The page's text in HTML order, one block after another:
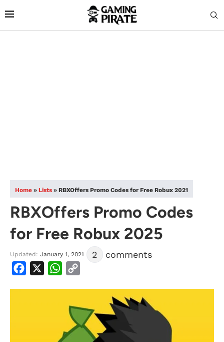
Home » Lists » RBXOffers Promo Codes for Free Robux 2021
RBXOffers Promo Codes
for Free Robux 2025
Updated: January 1, 2021 2 comments
Facebook WhatsApp